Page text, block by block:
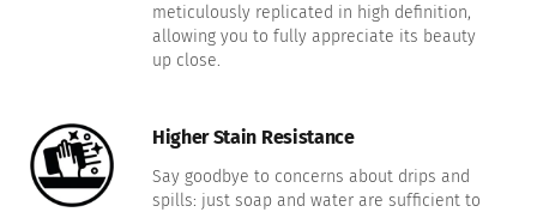
meticulously replicated in high definition,
allowing you to fully appreciate its beauty
up close.
Higher Stain Resistance
Say goodbye to concerns about drips and
spills: just soap and water are sufficient to